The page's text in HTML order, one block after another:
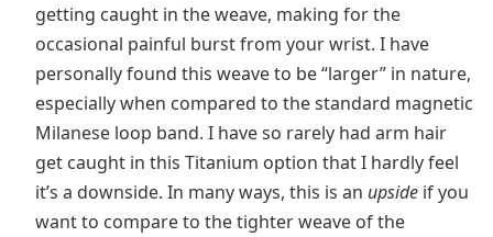
getting caught in the weave, making for the
occasional painful burst from your wrist. I have
personally found this weave to be “larger” in nature,
especially when compared to the standard magnetic
Milanese loop band. I have so rarely had arm hair
get caught in this Titanium option that I hardly feel
it’s a downside. In many ways, this is an upside if you
want to compare to the tighter weave of the